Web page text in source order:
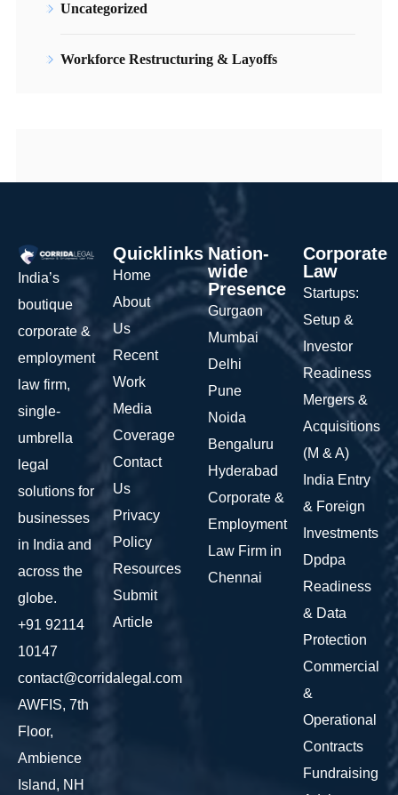
Uncategorized
Workforce Restructuring & Layoffs
India’s
boutique
corporate &
employment
law firm,
single-
umbrella
legal
solutions for
businesses
in India and
across the
globe.
+91 92114
10147
contact@corridalegal.com
AWFIS, 7th
Floor,
Ambience
Island, NH
Quicklinks
Home
About
Us
Recent
Work
Media
Coverage
Contact
Us
Privacy
Policy
Resources
Submit
Article
Nation-
wide
Presence
Gurgaon
Mumbai
Delhi
Pune
Noida
Bengaluru
Hyderabad
Corporate &
Employment
Law Firm in
Chennai
Corporate
Law
Startups:
Setup &
Investor
Readiness
Mergers &
Acquisitions
(M & A)
India Entry
& Foreign
Investments
Dpdpa
Readiness
& Data
Protection
Commercial
&
Operational
Contracts
Fundraising